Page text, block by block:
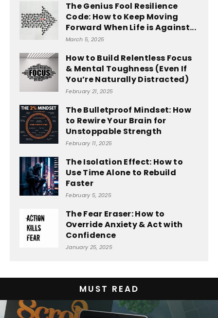
The Genius Fool Resilience
Code: How to Keep Moving
Forward When Life is Against...
March 5, 2025
How to Build Relentless Focus
& Mental Toughness (Even If
You’re Naturally Distracted)
February 21, 2025
The Bulletproof Mindset: How
to Rewire Your Brain for
Unstoppable Strength
February 11, 2025
The Isolation Effect: How to
Use Time Alone to Rebuild
Faster
February 5, 2025
The Fear Eraser: How to
Override Anxiety & Act with
Confidence
January 25, 2025
MUST READ